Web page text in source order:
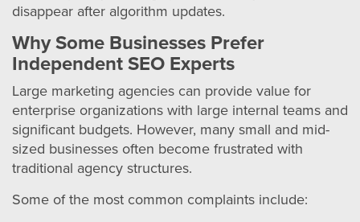
disappear after algorithm updates.
Why Some Businesses Prefer
Independent SEO Experts
Large marketing agencies can provide value for
enterprise organizations with large internal teams and
significant budgets. However, many small and mid-
sized businesses often become frustrated with
traditional agency structures.
Some of the most common complaints include: